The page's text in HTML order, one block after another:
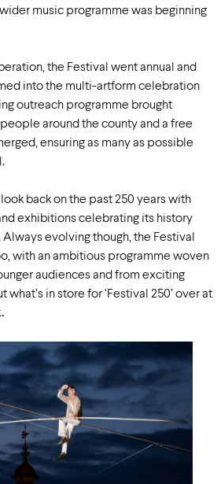
wider music programme was beginning
the Festival went annual and
into the multi-artform celebration
outreach programme brought
around the county and a free
ensuring as many as possible
back on the past 250 years with
exhibitions celebrating its history
evolving though, the Festival
with an ambitious programme woven
audiences and from exciting
what’s in store for ‘Festival 250’ over at